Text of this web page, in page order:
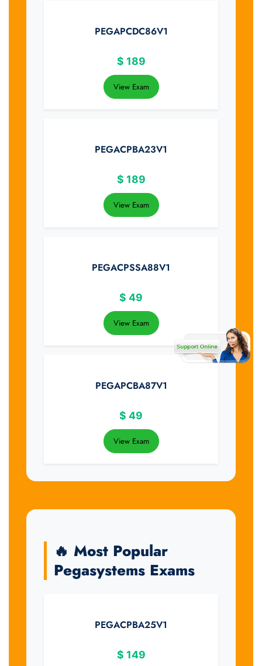
PEGAPCDC86V1
$ 189
View Exam
PEGACPBA23V1
$ 189
View Exam
PEGACPSSA88V1
$ 49
View Exam
PEGAPCBA87V1
$ 49
View Exam
🔥 Most Popular
Pegasystems Exams
PEGACPBA25V1
$ 149